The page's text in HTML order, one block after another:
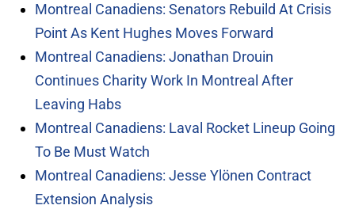
Montreal Canadiens: Senators Rebuild At Crisis
Point As Kent Hughes Moves Forward
Montreal Canadiens: Jonathan Drouin
Continues Charity Work In Montreal After
Leaving Habs
Montreal Canadiens: Laval Rocket Lineup Going
To Be Must Watch
Montreal Canadiens: Jesse Ylönen Contract
Extension Analysis